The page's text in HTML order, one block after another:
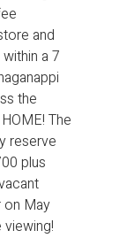
and
a 7
the
The
reserve
plus
May